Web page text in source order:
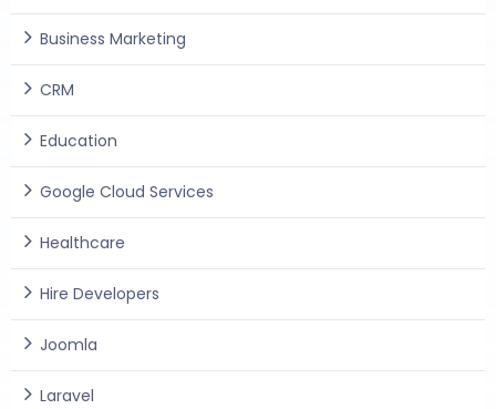
Business Marketing
CRM
Education
Google Cloud Services
Healthcare
Hire Developers
Joomla
Laravel